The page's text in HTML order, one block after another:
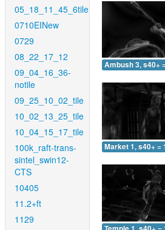
05_18_11_45_6tile
0710EINew
0729
08_22_17_12
09_04_16_36-
notile
09_25_10_02_tile
10_02_13_25_tile
10_04_15_17_tile
100k_raft-trans-
sintel_swin12-
CTS
10405
11.2+ft
1129
Ambush 3, s40+
Market 1, s40+ =